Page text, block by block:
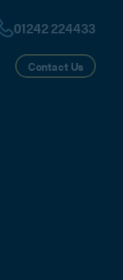
01242 224433
Contact Us